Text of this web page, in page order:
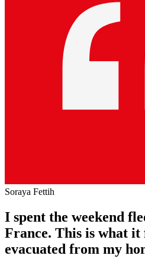
Soraya Fettih
I spent the weekend
France. This is what it
evacuated from my